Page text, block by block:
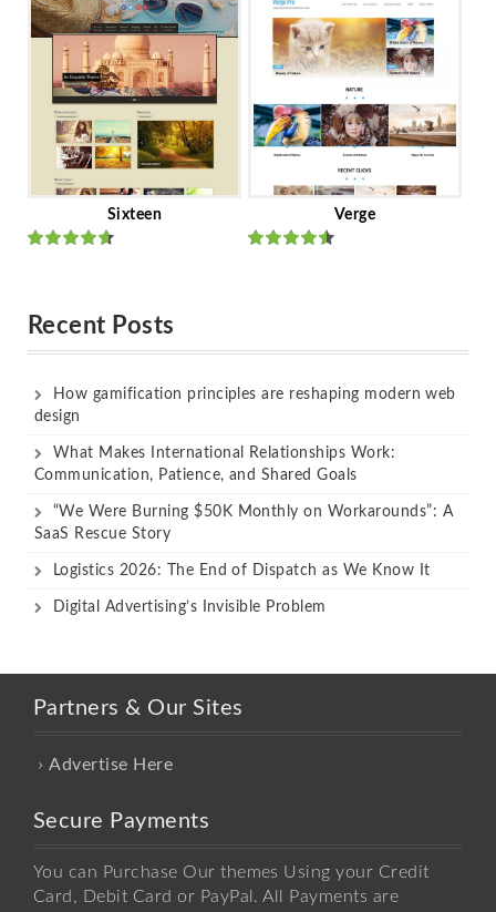
of 5
of 5
Sixteen Verge
Recent Posts
How gamification principles are reshaping modern web
design
What Makes International Relationships Work:
Communication, Patience, and Shared Goals
“We Were Burning $50K Monthly on Workarounds”: A
SaaS Rescue Story
Logistics 2026: The End of Dispatch as We Know It
Digital Advertising’s Invisible Problem
Partners & Our Sites
Advertise Here
Secure Payments
You can Purchase Our themes Using your Credit
Card, Debit Card or PayPal. All Payments are